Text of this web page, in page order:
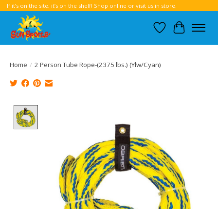
If it’s on the site, it’s on the shelf! Shop online or visit us in store.
Wish List
Cart
Home / 2 Person Tube Rope-(2375 lbs.) (Ylw/Cyan)